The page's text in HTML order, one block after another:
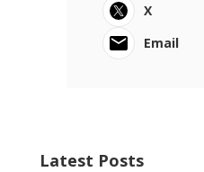
X
Email
Latest Posts